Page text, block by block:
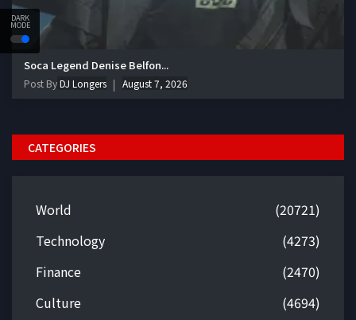
DARK
MODE
Soca Legend Denise Belfon...
Post ByDJ Longers August 7, 2026
CATEGORIES
World
(20721)
Technology
(4273)
Finance
(2470)
Culture
(4694)